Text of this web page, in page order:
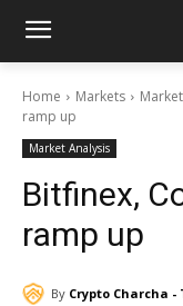
Home Markets
ramp up
Market Analysis
Bitfinex,
ramp up
By Crypto Charcha -